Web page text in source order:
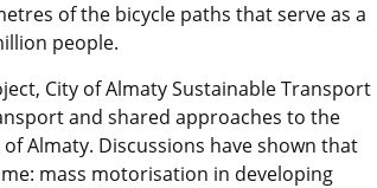
of the bicycle paths that serve as a
people.
City of Almaty Sustainable Transport
and shared approaches to the
Almaty. Discussions have shown that
mass motorisation in developing